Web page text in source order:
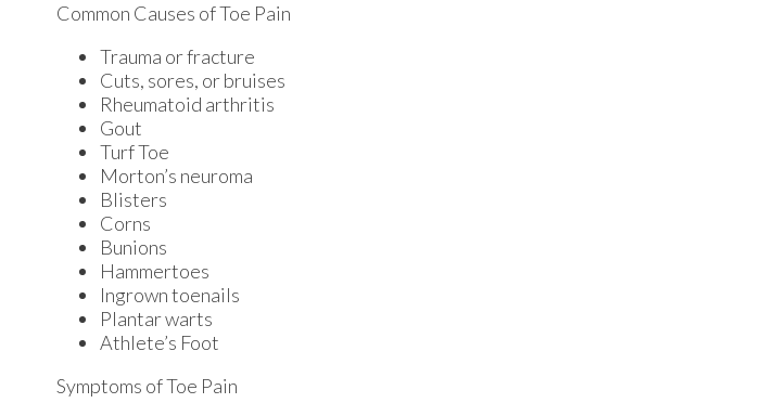
Common Causes of Toe Pain
Trauma or fracture
Cuts, sores, or bruises
Rheumatoid arthritis
Gout
Turf Toe
Morton’s neuroma
Blisters
Corns
Bunions
Hammertoes
Ingrown toenails
Plantar warts
Athlete’s Foot
Symptoms of Toe Pain